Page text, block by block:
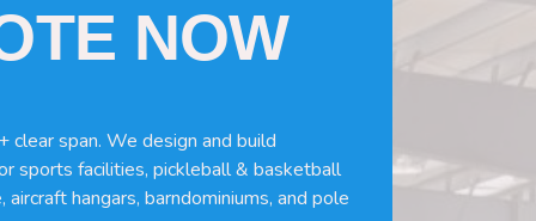
(Required)
doors, if you need installation or
NOW
clear span. We design and build
sports facilities, pickleball & basketball
hangars, barndominiums, and pole